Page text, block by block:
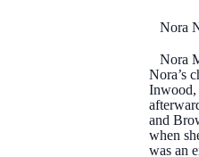
Nora
Nora
Nora’s
Inwood,
and
when
was an